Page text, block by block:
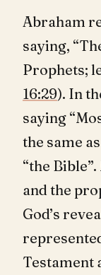
Abraham
saying,
Prophets;
16:29). In
saying
the same
“the
and the
God’s
Testament